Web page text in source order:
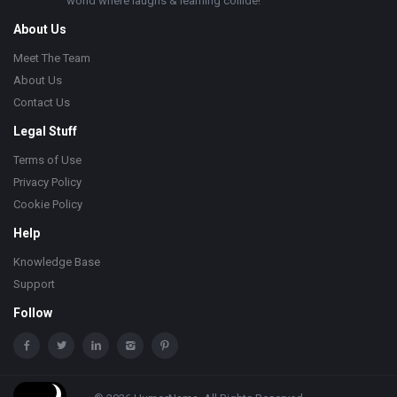
About Us
Meet The Team
About Us
Contact Us
Legal Stuff
Terms of Use
Privacy Policy
Cookie Policy
Help
Knowledge Base
Support
Follow